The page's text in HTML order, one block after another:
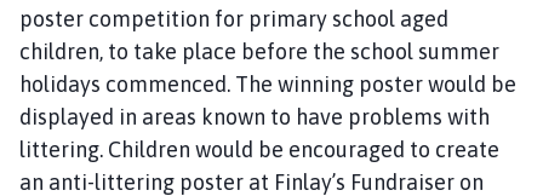
poster competition for primary school aged
children, to take place before the school summer
holidays commenced. The winning poster would be
displayed in areas known to have problems with
littering. Children would be encouraged to create
an anti-littering poster at Finlay’s Fundraiser on